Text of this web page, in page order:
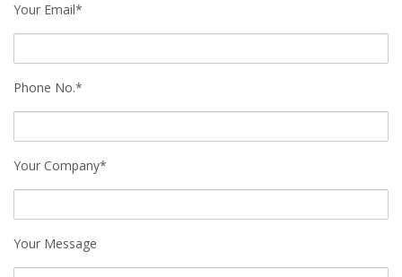
Your Email*
Phone No.*
Your Company*
Your Message